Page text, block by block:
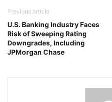
Previous article
U.S. Banking Industry Faces
Risk of Sweeping Rating
Downgrades, Including
JPMorgan Chase